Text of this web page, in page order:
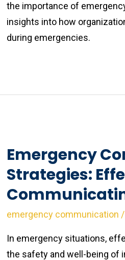
the importance of
insights into how
during emergencies.
Emergency
Strategies:
emergency communication
In emergency situations,
the safety and well-being of